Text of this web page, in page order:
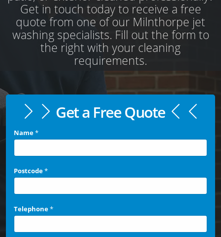
Get in touch today to receive a free
quote from one of our Milnthorpe jet
washing specialists. Fill out the form to
the right with your cleaning
requirements.
Get a Free Quote
Name*
Postcode*
Telephone*